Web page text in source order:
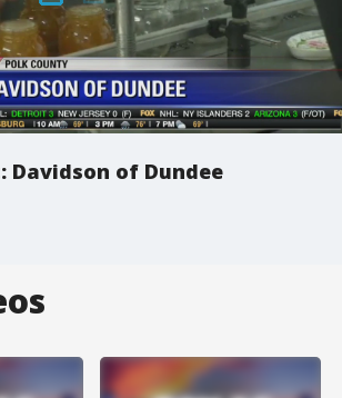
Davidson of Dundee